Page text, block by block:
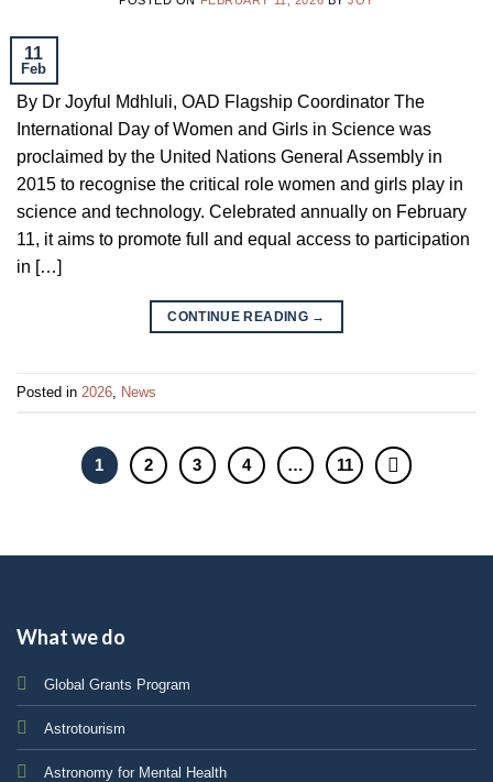
11
Feb
By Dr Joyful Mdhluli, OAD Flagship Coordinator The
International Day of Women and Girls in Science was
proclaimed by the United Nations General Assembly in
2015 to recognise the critical role women and girls play in
science and technology. Celebrated annually on February
11, it aims to promote full and equal access to participation
in […]
CONTINUE READING →
Posted in 2026 News
1 2 3 4 … 11
What we do
Global Grants Program
Astrotourism
Astronomy for Mental Health